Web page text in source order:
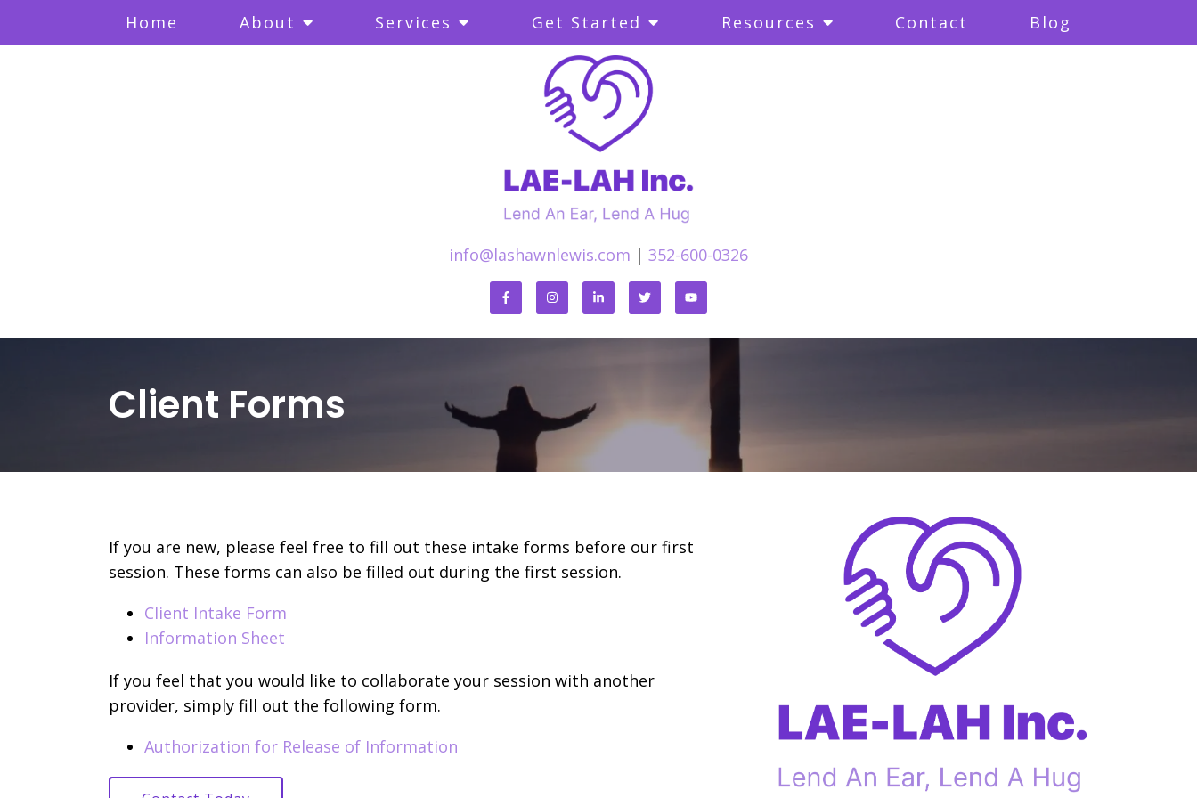
Home About Services Get Started Resources Contact Blog
info@lashawnlewis.com | 352-600-0326
Client Forms
If you are new, please feel free to fill out these intake forms before our first
session. These forms can also be filled out during the first session.
Client Intake Form
Information Sheet
If you feel that you would like to collaborate your session with another
provider, simply fill out the following form.
Authorization for Release of Information